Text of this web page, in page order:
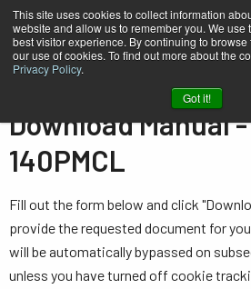
This site uses cookies to collect information
website and allow us to remember you. We use
best visitor experience. By continuing to
our use of cookies. To find out more about the
Privacy Policy.
Got it!
Download Manual
140PMCL
Fill out the form below and click
provide the requested document for
will be automatically bypassed on
unless you have turned off cookie